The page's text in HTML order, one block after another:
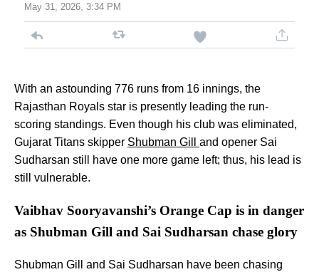
May 31, 2026, 3:34 PM
With an astounding 776 runs from 16 innings, the
Rajasthan Royals star is presently leading the run-
scoring standings. Even though his club was eliminated,
Gujarat Titans skipper Shubman Gill and opener Sai
Sudharsan still have one more game left; thus, his lead is
still vulnerable.
Vaibhav Sooryavanshi’s Orange Cap is in danger
as Shubman Gill and Sai Sudharsan chase glory
Shubman Gill and Sai Sudharsan have been chasing